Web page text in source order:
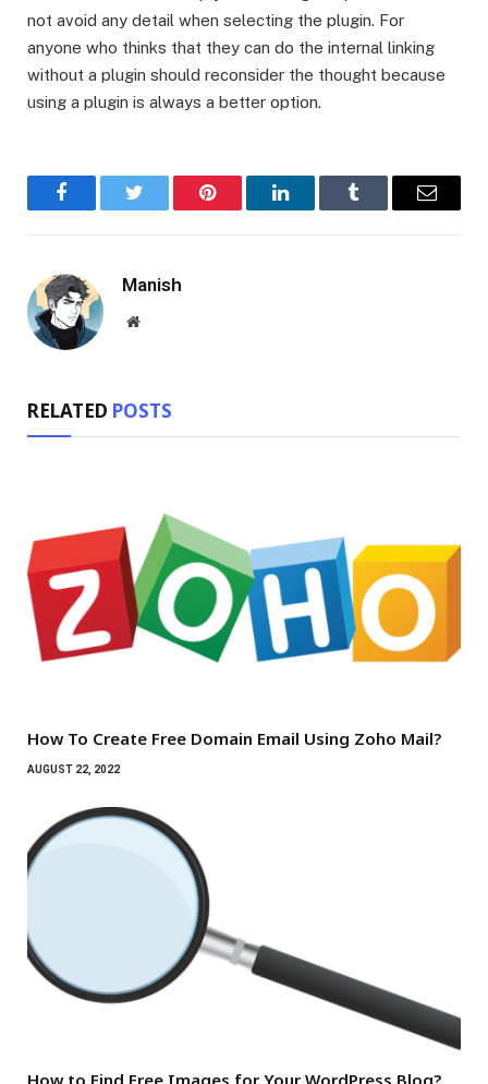
not avoid any detail when selecting the plugin. For
anyone who thinks that they can do the internal linking
without a plugin should reconsider the thought because
using a plugin is always a better option.
FacebookTwitter Pinterest LinkedInTumblr Email
Manish
Website
RELATED POSTS
How To Create Free Domain Email Using Zoho Mail?
AUGUST 22, 2022
How to Find Free Images for Your WordPress Blog?